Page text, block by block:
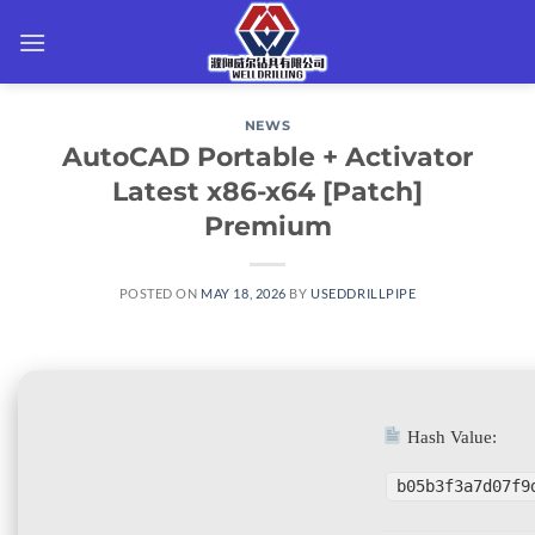
NEWS
AutoCAD Portable + Activator
Latest x86-x64 [Patch]
Premium
POSTED ON MAY 18, 2026 BYUSEDDRILLPIPE
Hash Value: